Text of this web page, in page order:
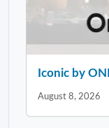
Iconic by
August 8, 2026